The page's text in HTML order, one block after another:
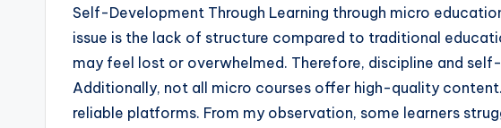
Self-Development Through Learning through micro
issue is the lack of structure compared to traditional
may feel lost or overwhelmed. Therefore, discipline and
Additionally, not all micro courses offer high-quality
reliable platforms. From my observation, some learners